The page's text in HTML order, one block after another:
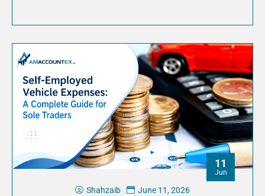
11
Jun
Shahzaib June 11, 2026